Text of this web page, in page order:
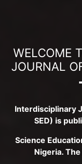
WELCOME
JOURNAL
Interdisciplinary
SED) is
Science
Nigeria.